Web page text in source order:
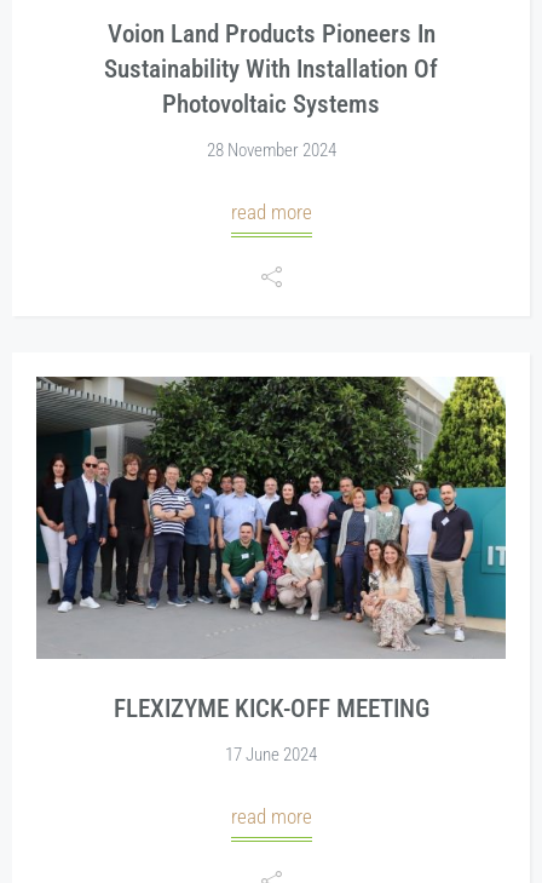
Voion Land Products Pioneers In
Sustainability With Installation Of
Photovoltaic Systems
28 November 2024
read more
FLEXIZYME KICK-OFF MEETING
17 June 2024
read more